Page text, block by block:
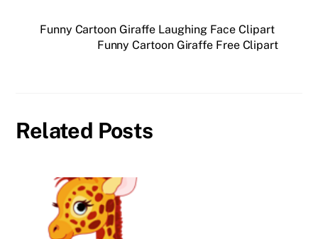
Funny Cartoon Giraffe Laughing Face Clipart
Funny Cartoon Giraffe Free Clipart
Related Posts